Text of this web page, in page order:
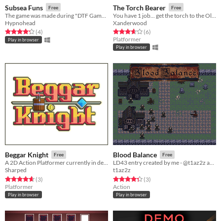
Subsea Funs Free
Hypnohead
Rated 4.2 out of 5 stars
(4total ratings
)
Play in browser
The Torch Bearer Free
Xanderwood
Rated 3.7 out of 5 stars
(6total ratings
)
Platformer
Play in browser
Beggar Knight Free
A 2D Action Platformer currently in development!
Sharped
Rated 4.7 out of 5 stars
(3total ratings
)
Platformer
Play in browser
Blood Balance Free
LD43 entry created by me - @t1az2z and @konstruktor_art in 72 hours.
t1az2z
Rated 4.3 out of 5 stars
(3total ratings
)
Action
Play in browser